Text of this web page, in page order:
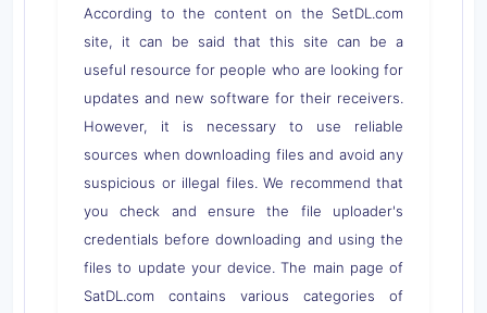
According to the content on the SetDL.com
site, it can be said that this site can be a
useful resource for people who are looking for
updates and new software for their receivers.
However, it is necessary to use reliable
sources when downloading files and avoid any
suspicious or illegal files. We recommend that
you check and ensure the file uploader's
credentials before downloading and using the
files to update your device. The main page of
SatDL.com contains various categories of